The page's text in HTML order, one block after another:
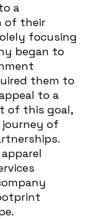
a
of their
focusing
began to
them to
to a
of this goal,
journey of